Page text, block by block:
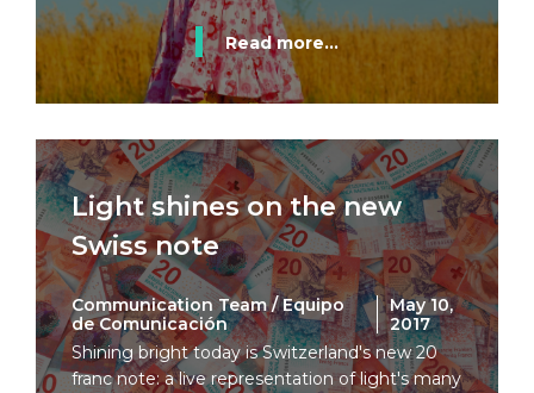
Read more...
Light shines on the new
Swiss note
Communication Team / Equipo
de Comunicación
May 10,
2017
Shining bright today is Switzerland's new 20
franc note: a live representation of light's many